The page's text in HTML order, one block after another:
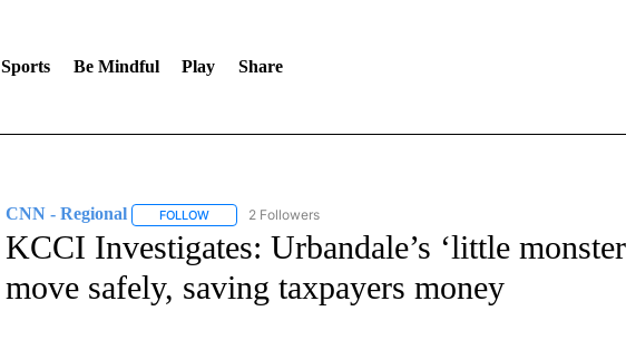
Sports Be Mindful Play Share
CNN - Regional FOLLOWFOLLOW "CNN - REGIONAL" TO RECEIVE NOTIFICATIONS ABOUT NEW
2 Followers
KCCI Investigates: Urbandale’s ‘little
move safely, saving taxpayers money